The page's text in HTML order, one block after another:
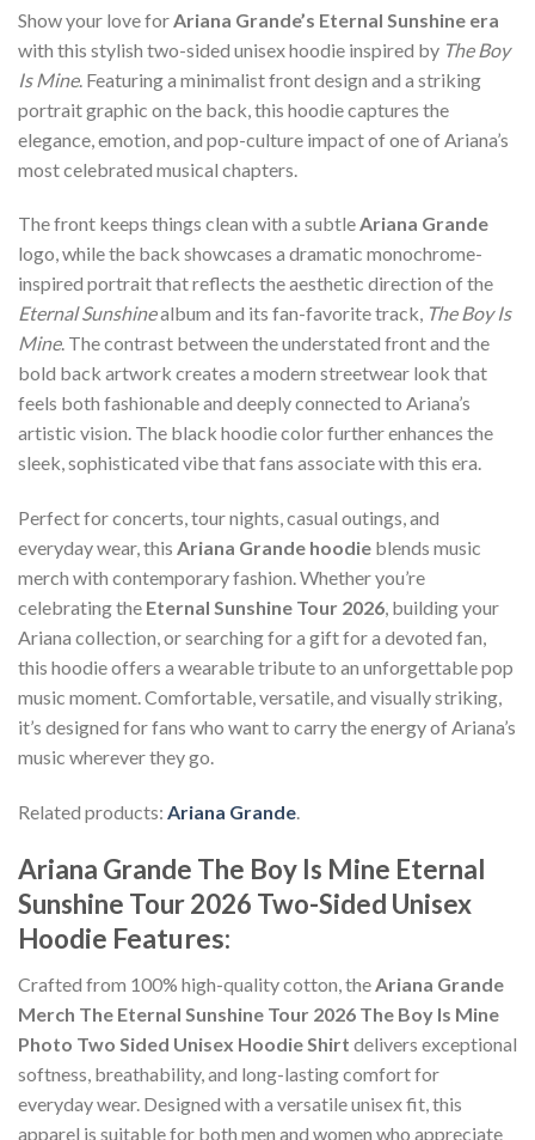
Show your love for Ariana Grande’s Eternal Sunshine era
with this stylish two-sided unisex hoodie inspired by The Boy
Is Mine. Featuring a minimalist front design and a striking
portrait graphic on the back, this hoodie captures the
elegance, emotion, and pop-culture impact of one of Ariana’s
most celebrated musical chapters.
The front keeps things clean with a subtleAriana Grande
logo, while the back showcases a dramatic monochrome-
inspired portrait that reflects the aesthetic direction of the
Eternal Sunshinealbum and its fan-favorite track, The Boy Is
Mine. The contrast between the understated front and the
bold back artwork creates a modern streetwear look that
feels both fashionable and deeply connected to Ariana’s
artistic vision. The black hoodie color further enhances the
sleek, sophisticated vibe that fans associate with this era.
Perfect for concerts, tour nights, casual outings, and
everyday wear, this Ariana Grande hoodie blends music
merch with contemporary fashion. Whether you’re
celebrating the Eternal Sunshine Tour 2026, building your
Ariana collection, or searching for a gift for a devoted fan,
this hoodie offers a wearable tribute to an unforgettable pop
music moment. Comfortable, versatile, and visually striking,
it’s designed for fans who want to carry the energy of Ariana’s
music wherever they go.
Related products: Ariana Grande.
Ariana Grande The Boy Is Mine Eternal
Sunshine Tour 2026 Two-Sided Unisex
Hoodie Features:
Crafted from 100% high-quality cotton, theAriana Grande
Merch The Eternal Sunshine Tour 2026 The Boy Is Mine
Photo Two Sided Unisex Hoodie Shirt delivers exceptional
softness, breathability, and long-lasting comfort for
everyday wear. Designed with a versatile unisex fit, this
apparel is suitable for both men and women who appreciate